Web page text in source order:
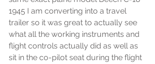
1945 I am converting into a travel
trailer so it was great to actually see
what all the working instruments and
flight controls actually did as well as
sit in the co-pilot seat during the flight